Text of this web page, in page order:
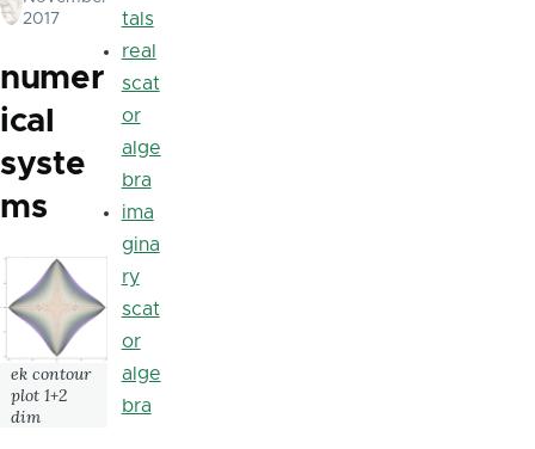
2017
numer
ical
syste
ms
ek contour
plot 1+2
dim
tals
real
scat
or
alge
bra
ima
gina
ry
scat
or
alge
bra